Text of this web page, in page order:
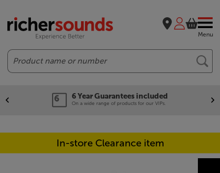
Menu
Search
6 Year Guarantees included
On a wide range of products for our VIPs.
In-store Clearance item